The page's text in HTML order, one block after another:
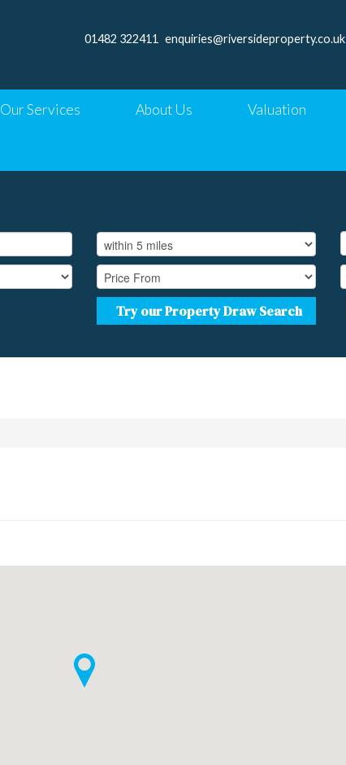
01482 322411 enquiries@riversideproperty.co.uk
Our Services About Us Valuation
Try our Property Draw Search